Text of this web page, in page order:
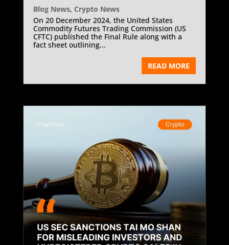
Blog News, Crypto News
On 20 December 2024, the United States
Commodity Futures Trading Commission (US
CFTC) published the Final Rule along with a
fact sheet outlining...
READ MORE